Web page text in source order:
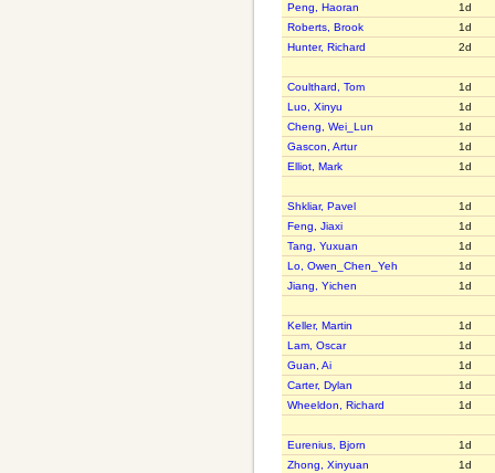
Peng, Haoran
1d
Roberts, Brook
1d
Hunter, Richard
2d
Coulthard, Tom
1d
Luo, Xinyu
1d
Cheng, Wei_Lun
1d
Gascon, Artur
1d
Elliot, Mark
1d
Shkliar, Pavel
1d
Feng, Jiaxi
1d
Tang, Yuxuan
1d
Lo, Owen_Chen_Yeh
1d
Jiang, Yichen
1d
Keller, Martin
1d
Lam, Oscar
1d
Guan, Ai
1d
Carter, Dylan
1d
Wheeldon, Richard
1d
Eurenius, Bjorn
1d
Zhong, Xinyuan
1d